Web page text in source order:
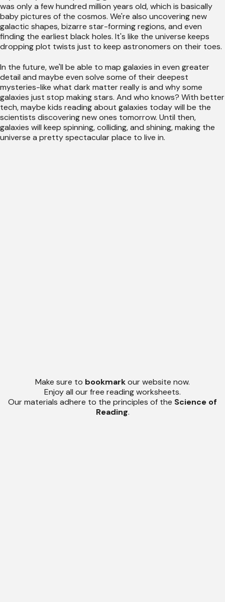
was only a few hundred million years old, which is basically
baby pictures of the cosmos. We're also uncovering new
galactic shapes, bizarre star-forming regions, and even
finding the earliest black holes. It's like the universe keeps
dropping plot twists just to keep astronomers on their toes.
In the future, we'll be able to map galaxies in even greater
detail and maybe even solve some of their deepest
mysteries-like what dark matter really is and why some
galaxies just stop making stars. And who knows? With better
tech, maybe kids reading about galaxies today will be the
scientists discovering new ones tomorrow. Until then,
galaxies will keep spinning, colliding, and shining, making the
universe a pretty spectacular place to live in.
Make sure to bookmarkour website now.
Enjoy all our free reading worksheets.
Our materials adhere to the principles of the Science of
Reading.